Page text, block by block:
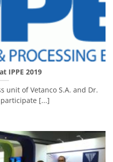
IPPE 2019
unit of Vetanco S.A. and Dr.
[...]